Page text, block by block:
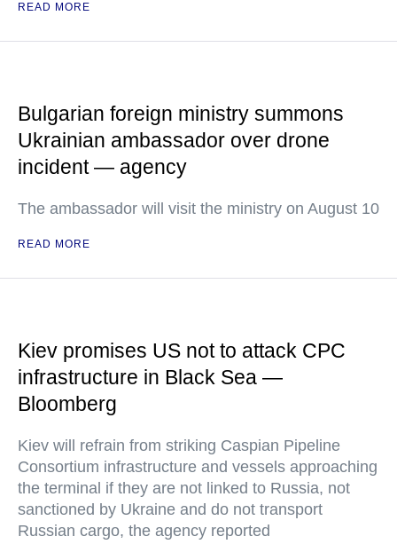
READ MORE
Bulgarian foreign ministry summons
Ukrainian ambassador over drone
incident — agency
The ambassador will visit the ministry on August 10
READ MORE
Kiev promises US not to attack CPC
infrastructure in Black Sea —
Bloomberg
Kiev will refrain from striking Caspian Pipeline
Consortium infrastructure and vessels approaching
the terminal if they are not linked to Russia, not
sanctioned by Ukraine and do not transport
Russian cargo, the agency reported